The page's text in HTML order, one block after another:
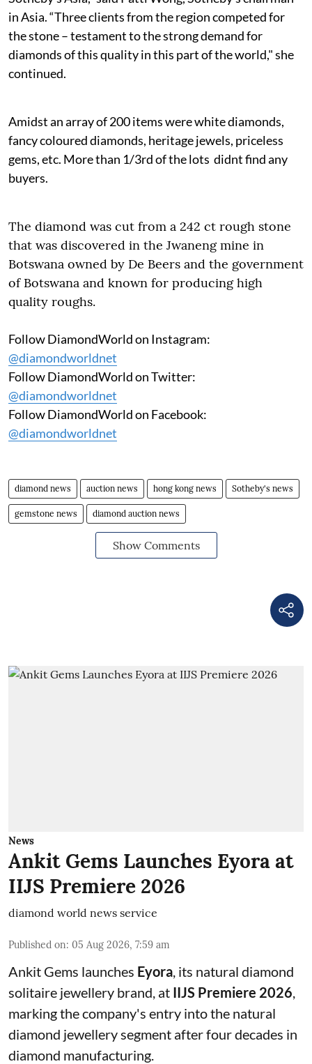
in Asia. “Three clients from the region competed for
the stone – testament to the strong demand for
diamonds of this quality in this part of the world," she
continued.
Amidst an array of 200 items were white diamonds,
fancy coloured diamonds, heritage jewels, priceless
gems, etc. More than 1/3rd of the lots didnt find any
buyers.
The diamond was cut from a 242 ct rough stone
that was discovered in the Jwaneng mine in
Botswana owned by De Beers and the government
of Botswana and known for producing high
quality roughs.
Follow DiamondWorld on Instagram:
@diamondworldnet
Follow DiamondWorld on Twitter:
@diamondworldnet
Follow DiamondWorld on Facebook:
@diamondworldnet
diamond news auction news hong kong news Sotheby's news
gemstone news diamond auction news
Show Comments
News
Ankit Gems Launches Eyora at
IIJS Premiere 2026
diamond world news service
Published on: 05 Aug 2026, 7:59 am
Ankit Gems launches Eyora, its natural diamond
solitaire jewellery brand, at IIJS Premiere 2026,
marking the company's entry into the natural
diamond jewellery segment after four decades in
diamond manufacturing.